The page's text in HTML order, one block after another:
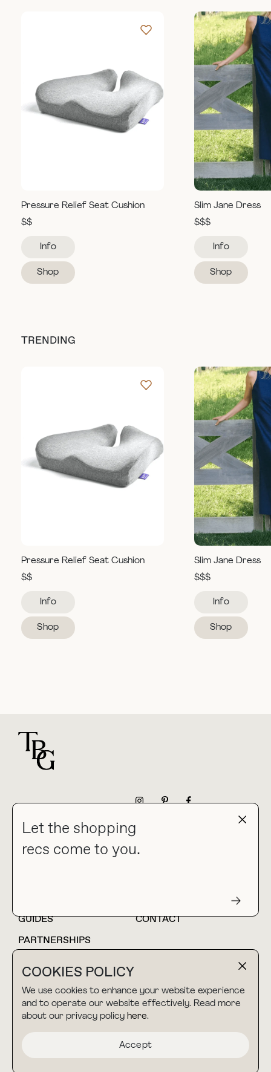
COOKIES POLICY
We use cookies to enhance your website experience
and to operate our website effectively. Read more
about our privacy policy here.
Accept
Let the shopping
recs come to you.
Pressure Relief Seat Cushion
$$
Info
Shop
Slim Jane Dress
$$$
Info
Shop
TRENDING
Pressure Relief Seat Cushion
$$
Info
Shop
Slim Jane Dress
$$$
Info
Shop
collab@thebuyguide.com
For press inquiries
HOME
BLOG
GUIDES
CONTACT
PARTNERSHIPS
TERMS & CONDITIONS
PRIVACY POLICY
MADE BY NICE PEOPLE